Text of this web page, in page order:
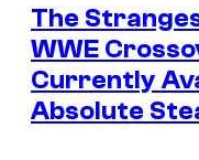
The
WWE
Currently
Absolute